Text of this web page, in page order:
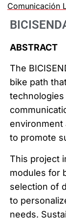
Comunicación
ABSTRACT
The
bike path
environment
to promote
This project
modules for
selection of
to
needs.